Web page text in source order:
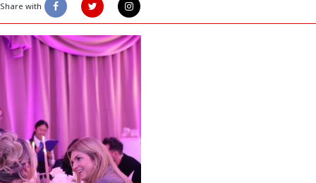
Share with